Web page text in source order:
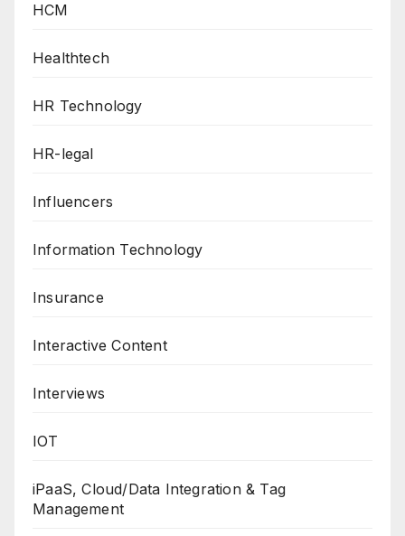
HCM
Healthtech
HR Technology
HR-legal
Influencers
Information Technology
Insurance
Interactive Content
Interviews
IOT
iPaaS, Cloud/Data Integration & Tag
Management